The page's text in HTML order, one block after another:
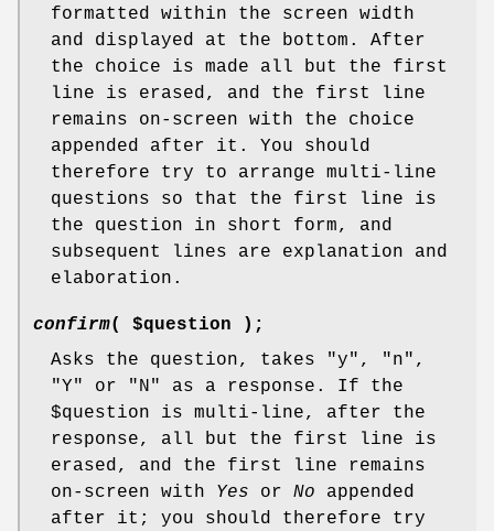
formatted within the screen width
and displayed at the bottom. After
the choice is made all but the first
line is erased, and the first line
remains on-screen with the choice
appended after it. You should
therefore try to arrange multi-line
questions so that the first line is
the question in short form, and
subsequent lines are explanation and
elaboration.
confirm( $question );
Asks the question, takes "y", "n",
"Y" or "N" as a response. If the
$question is multi-line, after the
response, all but the first line is
erased, and the first line remains
on-screen with Yes or No appended
after it; you should therefore try